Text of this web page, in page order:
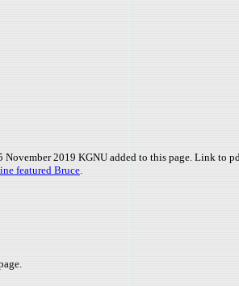
2019 KGNU added to this page. Link to
featured Bruce.